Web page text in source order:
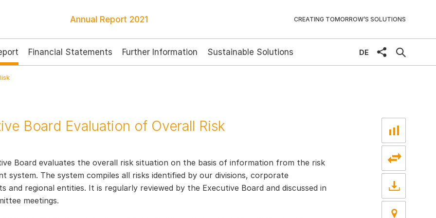
Annual Report 2021 CREATING TOMORROW’S SOLUTIONS
DE share
Financial Statements Further Information Sustainable Solutions
Board Evaluation of Overall Risk
Board evaluates the overall risk situation on the basis of information from the risk
system. The system compiles all risks identified by our divisions, corporate
and regional entities. It is regularly reviewed by the Executive Board and discussed in
meetings.